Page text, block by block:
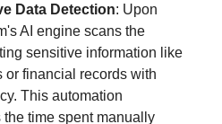
Data Detection: Upon
AI engine scans the
sensitive information like
or financial records with
This automation
time spent manually